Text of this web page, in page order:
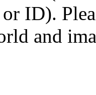
ID).
and